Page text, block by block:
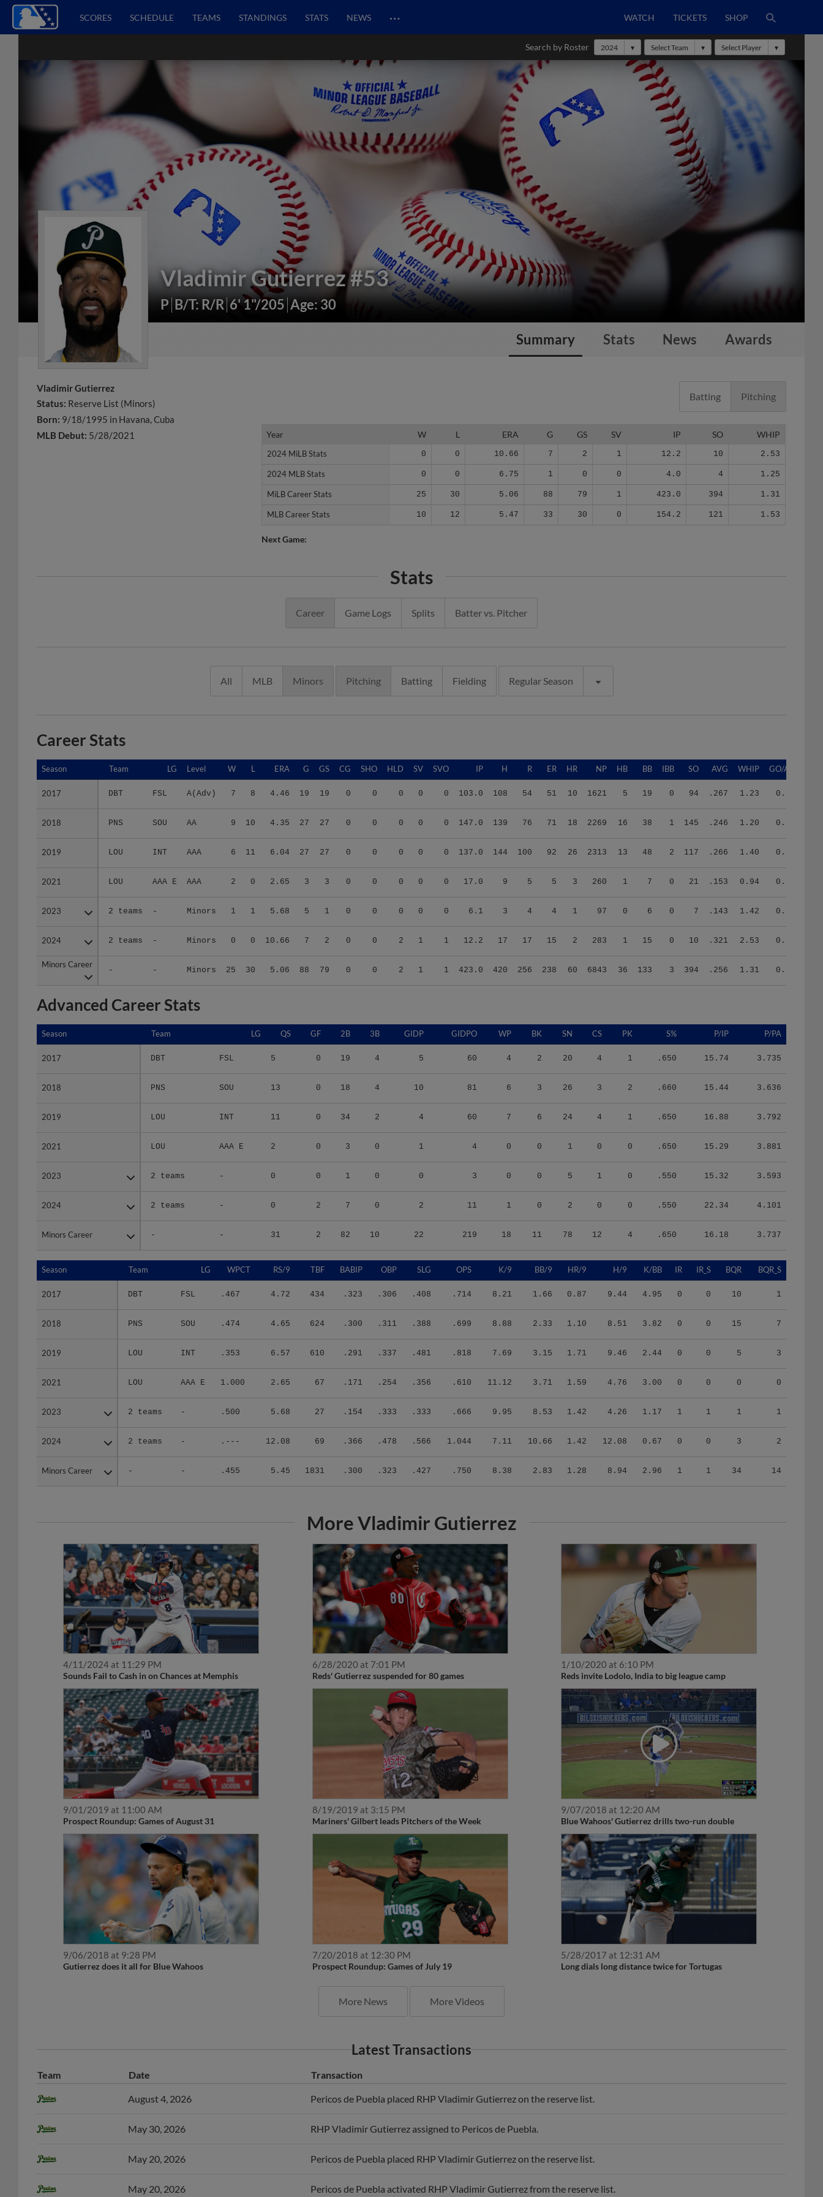
SCORES SCHEDULE TEAMS STANDINGS STATS NEWS … WATCH TICKETS SHOP
Search by Roster 2024 Select Team Select Player
Vladimir Gutierrez#53
P B/T: R/R 6' 1"/205 Age: 30
Summary Stats News Awards
Vladimir Gutierrez
Status: Reserve List (Minors)
Born: 9/18/1995 in Havana, Cuba
MLB Debut: 5/28/2021
Batting Pitching
Year W L ERA G GS SV IP SO WHIP
2024 MiLB Stats 0 0 10.66 7 2 1 12.2 10 2.53
2024 MLB Stats 0 0 6.75 1 0 0 4.0 4 1.25
MiLB Career Stats 25 30 5.06 88 79 1 423.0 394 1.31
MLB Career Stats 10 12 5.47 33 30 0 154.2 121 1.53
Year
2024 MiLB Stats
2024 MLB Stats
MiLB Career Stats
MLB Career Stats
Next Game:
Stats
Career Game Logs Splits Batter vs. Pitcher
All MLB Minors Pitching Batting Fielding Regular Season
Career Stats
Season Team LG Level W L ERA G GS CG SHO HLD SV SVO IP H R ER HR NP HB BB IBB SO AVG WHIP GO/AO
2017 DBT FSL A(Adv) 7 8 4.46 19 19 0 0 0 0 0 103.0 108 54 51 10 1621 5 19 0 94 .267 1.23 0.86
2018 PNS SOU AA 9 10 4.35 27 27 0 0 0 0 0 147.0 139 76 71 18 2269 16 38 1 145 .246 1.20 0.94
2019 LOU INT AAA 6 11 6.04 27 27 0 0 0 0 0 137.0 144 100 92 26 2313 13 48 2 117 .266 1.40 0.54
2021 LOU AAA E AAA 2 0 2.65 3 3 0 0 0 0 0 17.0 9 5 5 3 260 1 7 0 21 .153 0.94 0.81
2023 2 teams - Minors 1 1 5.68 5 1 0 0 0 0 0 6.1 3 4 4 1 97 0 6 0 7 .143 1.42 0.57
2024 2 teams - Minors 0 0 10.66 7 2 0 0 2 1 1 12.2 17 17 15 2 283 1 15 0 10 .321 2.53 0.73
Minors Career
- - Minors 25 30 5.06 88 79 0 0 2 1 1 423.0 420 256 238 60 6843 36 133 3 394 .256 1.31 0.77
Season
2017
2018
2019
2021
2023
2024
Minors Career
Advanced Career Stats
Season Team LG QS GF 2B 3B GIDP GIDPO WP BK SN CS PK S% P/IP P/PA
2017 DBT FSL 5 0 19 4 5 60 4 2 20 4 1 .650 15.74 3.735
2018 PNS SOU 13 0 18 4 10 81 6 3 26 3 2 .660 15.44 3.636
2019 LOU INT 11 0 34 2 4 60 7 6 24 4 1 .650 16.88 3.792
2021 LOU AAA E 2 0 3 0 1 4 0 0 1 0 0 .650 15.29 3.881
2023 2 teams - 0 0 1 0 0 3 0 0 5 1 0 .550 15.32 3.593
2024 2 teams - 0 2 7 0 2 11 1 0 2 0 0 .550 22.34 4.101
Minors Career - - 31 2 82 10 22 219 18 11 78 12 4 .650 16.18 3.737
Season
2017
2018
2019
2021
2023
2024
Minors Career
Season Team LG WPCT RS/9 TBF BABIP OBP SLG OPS K/9 BB/9 HR/9 H/9 K/BB IR IR_S BQR BQR_S
2017 DBT FSL .467 4.72 434 .323 .306 .408 .714 8.21 1.66 0.87 9.44 4.95 0 0 10 1
2018 PNS SOU .474 4.65 624 .300 .311 .388 .699 8.88 2.33 1.10 8.51 3.82 0 0 15 7
2019 LOU INT .353 6.57 610 .291 .337 .481 .818 7.69 3.15 1.71 9.46 2.44 0 0 5 3
2021 LOU AAA E 1.000 2.65 67 .171 .254 .356 .610 11.12 3.71 1.59 4.76 3.00 0 0 0 0
2023 2 teams - .500 5.68 27 .154 .333 .333 .666 9.95 8.53 1.42 4.26 1.17 1 1 1 1
2024 2 teams - .--- 12.08 69 .366 .478 .566 1.044 7.11 10.66 1.42 12.08 0.67 0 0 3 2
Minors Career - - .455 5.45 1831 .300 .323 .427 .750 8.38 2.83 1.28 8.94 2.96 1 1 34 14
Season
2017
2018
2019
2021
2023
2024
Minors Career
More Vladimir Gutierrez
4/11/2024 at 11:29 PM
Sounds Fail to Cash in on Chances at Memphis
6/28/2020 at 7:01 PM
Reds' Gutierrez suspended for 80 games
1/10/2020 at 6:10 PM
Reds invite Lodolo, India to big league camp
9/01/2019 at 11:00 AM
Prospect Roundup: Games of August 31
8/19/2019 at 3:15 PM
Mariners' Gilbert leads Pitchers of the Week
9/07/2018 at 12:20 AM
Blue Wahoos' Gutierrez drills two-run double
9/06/2018 at 9:28 PM
Gutierrez does it all for Blue Wahoos
7/20/2018 at 12:30 PM
Prospect Roundup: Games of July 19
5/28/2017 at 12:31 AM
Long dials long distance twice for Tortugas
More News More Videos
Latest Transactions
Team Date Transaction
August 4, 2026 Pericos de Puebla placed RHP Vladimir Gutierrez on the reserve list.
May 30, 2026 RHP Vladimir Gutierrez assigned to Pericos de Puebla.
May 20, 2026 Pericos de Puebla placed RHP Vladimir Gutierrez on the reserve list.
May 20, 2026 Pericos de Puebla activated RHP Vladimir Gutierrez from the reserve list.